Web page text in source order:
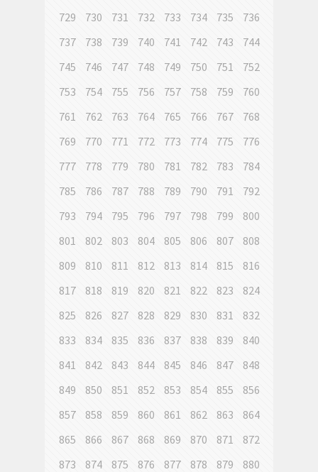
729
730 731 732 733 734 735
736
737
738 739 740 741 742 743
744
745
746 747 748 749 750 751
752
753
754 755 756 757 758 759
760
761
762 763 764 765 766 767
768
769
770 771 772 773 774 775
776
777
778 779 780 781 782 783
784
785
786 787 788 789 790 791
792
793
794 795 796 797 798 799
800
801
802 803 804 805 806 807
808
809
810 811 812 813 814 815
816
817
818 819 820 821 822 823
824
825
826 827 828 829 830 831
832
833
834 835 836 837 838 839
840
841
842 843 844 845 846 847
848
849
850 851 852 853 854 855
856
857
858 859 860 861 862 863
864
865
866 867 868 869 870 871
872
873
874 875 876 877 878 879
880